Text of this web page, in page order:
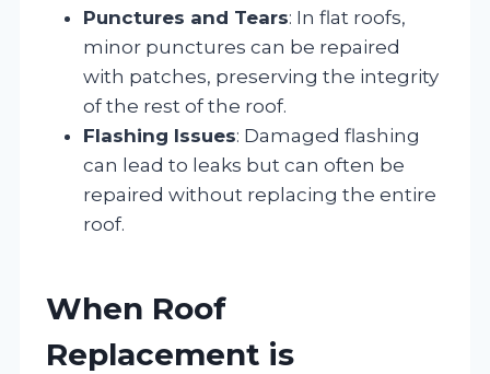
Punctures and Tears: In flat roofs,
minor punctures can be repaired
with patches, preserving the integrity
of the rest of the roof.
Flashing Issues: Damaged flashing
can lead to leaks but can often be
repaired without replacing the entire
roof.
When Roof
Replacement is